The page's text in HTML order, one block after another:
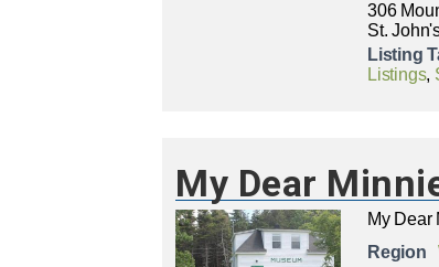
306
St.
Listing
Listings,
My Dear
My Dear
Region